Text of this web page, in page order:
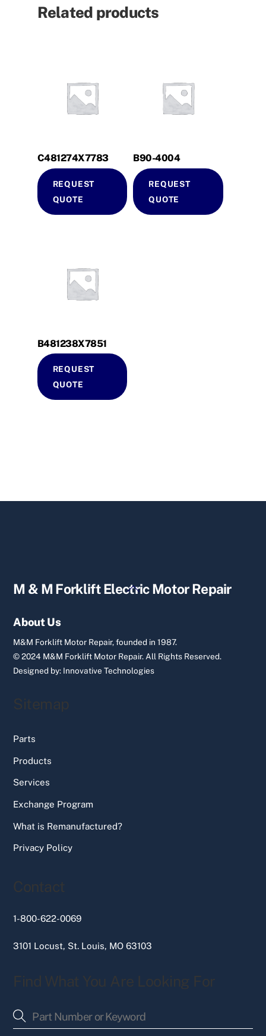
Related products
C481274X7783
REQUEST
QUOTE
B90-4004
REQUEST
QUOTE
B481238X7851
REQUEST
QUOTE
Back
M & M Forklift Electric Motor Repair
About Us
M&M Forklift Motor Repair, founded in 1987.
© 2024 M&M Forklift Motor Repair.All Rights Reserved.
Designed by: Innovative Technologies
Sitemap
Parts
Products
Services
Exchange Program
What is Remanufactured?
Privacy Policy
Contact
1-800-622-0069
3101 Locust, St. Louis, MO 63103
Find What You Are Looking For